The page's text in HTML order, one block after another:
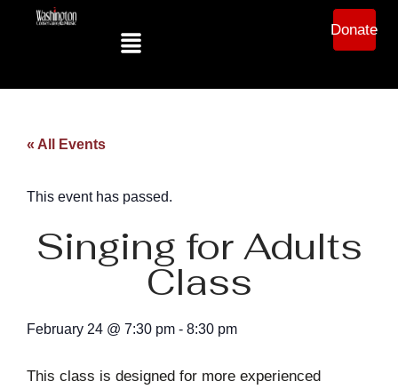
Donate
« All Events
This event has passed.
Singing for Adults
Class
February 24 @ 7:30 pm - 8:30 pm
This class is designed for more experienced